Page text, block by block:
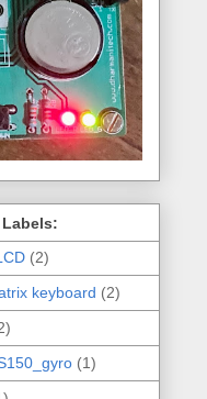
(2)
keyboard (2)
(1)